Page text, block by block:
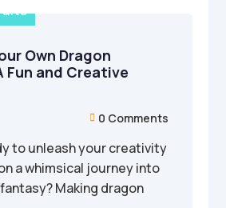
Own Dragon
Fun and Creative
 0 Comments
to unleash your creativity
a whimsical journey into
Making dragon